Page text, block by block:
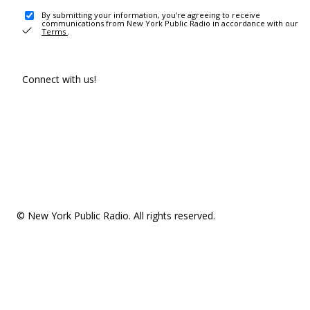
By submitting your information, you're agreeing to receive
communications from New York Public Radio in accordance with our
Terms .
Connect with us!
© New York Public Radio. All rights reserved.